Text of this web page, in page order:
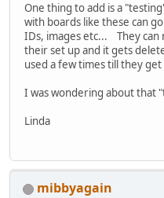
One thing to add is a
with boards like these can
IDs, images etc... They can
their set up and it gets
used a few times till they
I was wondering about that
Linda
mibbyagain